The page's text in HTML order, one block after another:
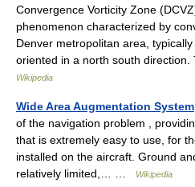
Convergence Vorticity Zone
phenomenon characterized by
Denver metropolitan area,
oriented in a north south
Wikipedia
Wide Area Augmentation System
of the navigation problem ,
that is extremely easy to use, for
installed on the aircraft. Ground
relatively limited,… …
Wikipedia